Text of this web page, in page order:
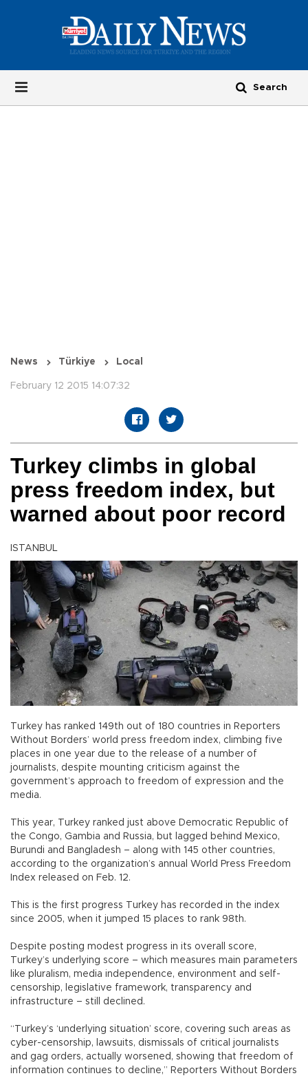
News Türkiye Local
February 12 2015 14:07:32
Turkey climbs in global
press freedom index, but
warned about poor record
ISTANBUL
Turkey has ranked 149th out of 180 countries in Reporters
Without Borders’ world press freedom index, climbing five
places in one year due to the release of a number of
journalists, despite mounting criticism against the
government’s approach to freedom of expression and the
media.
This year, Turkey ranked just above Democratic Republic of
the Congo, Gambia and Russia, but lagged behind Mexico,
Burundi and Bangladesh – along with 145 other countries,
according to the organization’s annual World Press Freedom
Index released on Feb. 12.
This is the first progress Turkey has recorded in the index
since 2005, when it jumped 15 places to rank 98th.
Despite posting modest progress in its overall score,
Turkey’s underlying score – which measures main parameters
like pluralism, media independence, environment and self-
censorship, legislative framework, transparency and
infrastructure – still declined.
“Turkey’s ‘underlying situation’ score, covering such areas as
cyber-censorship, lawsuits, dismissals of critical journalists
and gag orders, actually worsened, showing that freedom of
information continues to decline,” Reporters Without Borders